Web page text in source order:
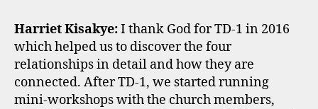
Harriet Kisakye:I thank God for TD-1 in 2016
which helped us to discover the four
relationships in detail and how they are
connected. After TD-1, we started running
mini-workshops with the church members,